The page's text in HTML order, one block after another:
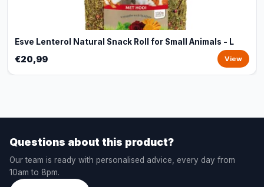
Esve Lenterol Natural Snack Roll for Small Animals - L
€20,99 View
Questions about this product?
Our team is ready with personalised advice, every day from
10am to 8pm.